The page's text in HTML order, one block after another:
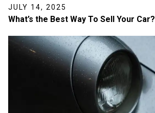
JULY 14, 2025
What’s the Best Way To Sell Your Car?